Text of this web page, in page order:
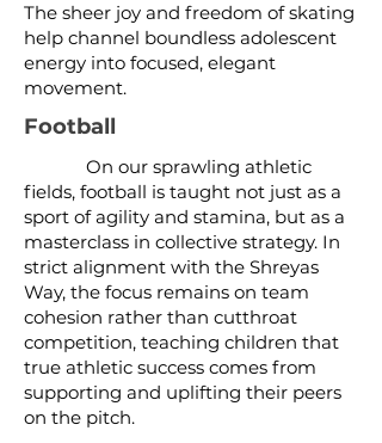
The sheer joy and freedom of skating
help channel boundless adolescent
energy into focused, elegant
movement.
Football
On our sprawling athletic
fields, football is taught not just as a
sport of agility and stamina, but as a
masterclass in collective strategy. In
strict alignment with the Shreyas
Way, the focus remains on team
cohesion rather than cutthroat
competition, teaching children that
true athletic success comes from
supporting and uplifting their peers
on the pitch.